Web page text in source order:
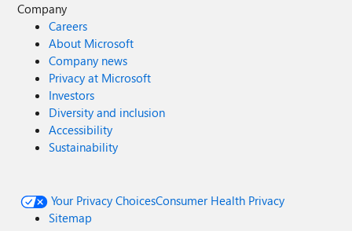
Company
Careers
About Microsoft
Company news
Privacy at Microsoft
Investors
Diversity and inclusion
Accessibility
Sustainability
Your Privacy ChoicesConsumer Health Privacy
Sitemap